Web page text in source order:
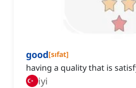
good[sıfat]
having a quality that is
iyi